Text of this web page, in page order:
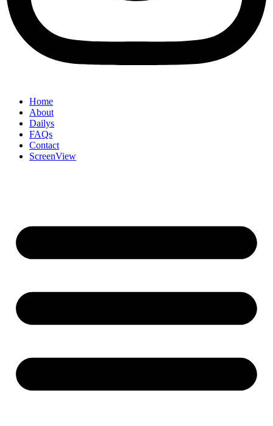
Home
About
Dailys
FAQs
Contact
ScreenView